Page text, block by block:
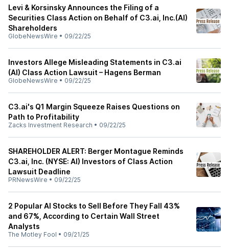
Levi & Korsinsky Announces the Filing of a
Securities Class Action on Behalf of C3.ai, Inc.(AI)
Shareholders
GlobeNewsWire • 09/22/25
Investors Allege Misleading Statements in C3.ai
(AI) Class Action Lawsuit – Hagens Berman
GlobeNewsWire • 09/22/25
C3.ai's Q1 Margin Squeeze Raises Questions on
Path to Profitability
Zacks Investment Research • 09/22/25
SHAREHOLDER ALERT: Berger Montague Reminds
C3.ai, Inc. (NYSE: AI) Investors of Class Action
Lawsuit Deadline
PRNewsWire • 09/22/25
2 Popular AI Stocks to Sell Before They Fall 43%
and 67%, According to Certain Wall Street
Analysts
The Motley Fool • 09/21/25